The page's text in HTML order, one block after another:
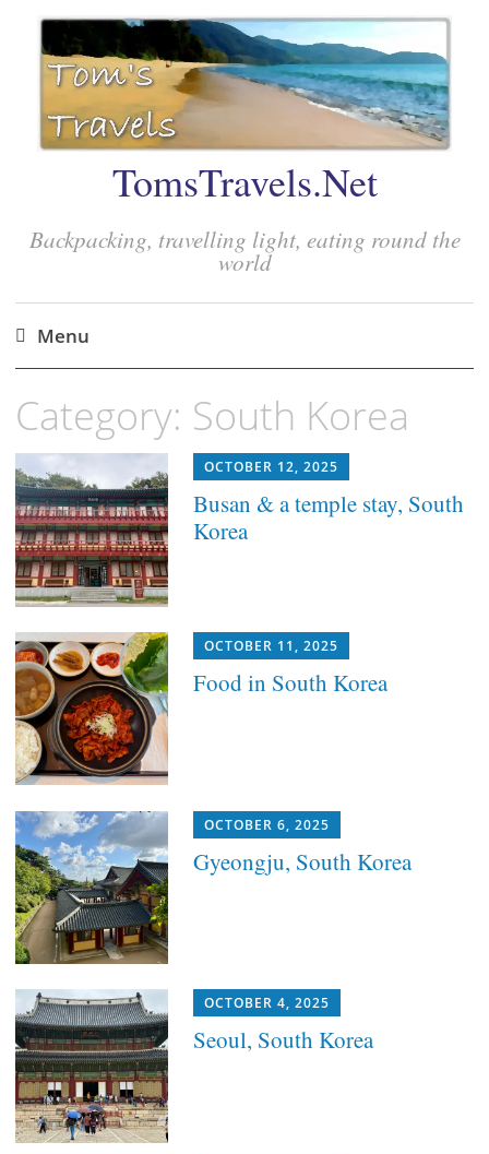
TomsTravels.Net
Backpacking, travelling light, eating round the
world
Menu
to
Category: South Korea
OCTOBER 12, 2025
Busan & a temple stay, South
Korea
OCTOBER 11, 2025
Food in South Korea
OCTOBER 6, 2025
Gyeongju, South Korea
OCTOBER 4, 2025
Seoul, South Korea